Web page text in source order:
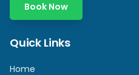
Book Now
Quick Links
Home